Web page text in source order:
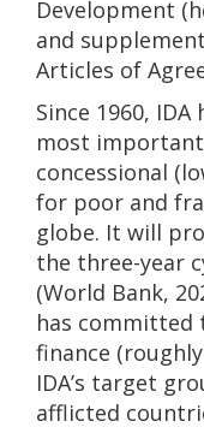
Development
and
Articles of
Since 1960,
most
concessional
for poor and
globe. It will
the three-year
(World Bank,
has committed
finance
IDA’s target
afflicted